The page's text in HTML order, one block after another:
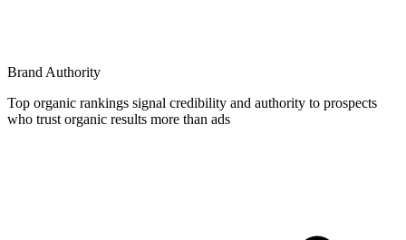
Brand Authority
Top organic rankings signal credibility and authority to prospects
who trust organic results more than ads